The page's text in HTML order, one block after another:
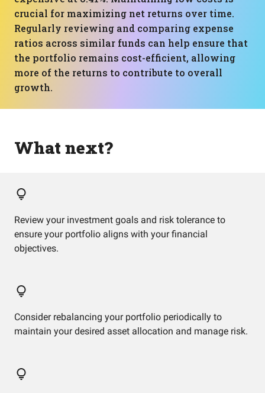
crucial for maximizing net returns over time.
Regularly reviewing and comparing expense
ratios across similar funds can help ensure that
the portfolio remains cost-efficient, allowing
more of the returns to contribute to overall
growth.
What next?
Review your investment goals and risk tolerance to
ensure your portfolio aligns with your financial
objectives.
Consider rebalancing your portfolio periodically to
maintain your desired asset allocation and manage risk.